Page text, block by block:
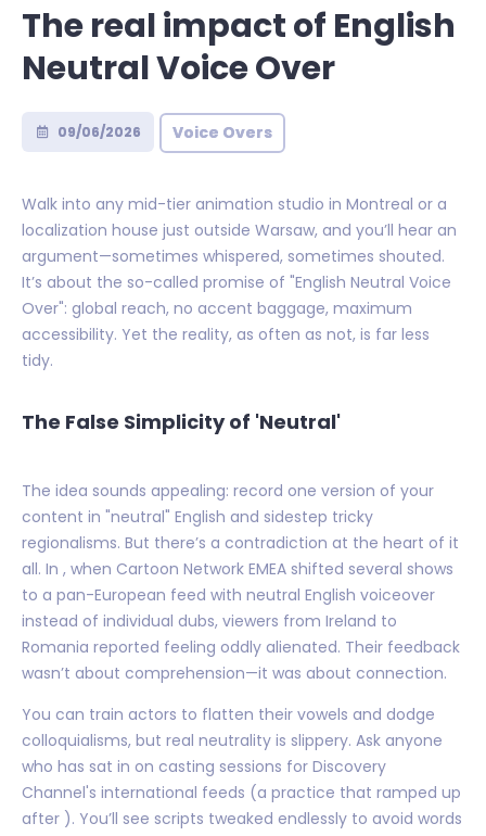
The real impact of English
Neutral Voice Over
09/06/2026 Voice Overs
Walk into any mid-tier animation studio in Montreal or a
localization house just outside Warsaw, and you’ll hear an
argument—sometimes whispered, sometimes shouted.
It’s about the so-called promise of "English Neutral Voice
Over": global reach, no accent baggage, maximum
accessibility. Yet the reality, as often as not, is far less
tidy.
The False Simplicity of 'Neutral'
The idea sounds appealing: record one version of your
content in "neutral" English and sidestep tricky
regionalisms. But there’s a contradiction at the heart of it
all. In , when Cartoon Network EMEA shifted several shows
to a pan-European feed with neutral English voiceover
instead of individual dubs, viewers from Ireland to
Romania reported feeling oddly alienated. Their feedback
wasn’t about comprehension—it was about connection.
You can train actors to flatten their vowels and dodge
colloquialisms, but real neutrality is slippery. Ask anyone
who has sat in on casting sessions for Discovery
Channel's international feeds (a practice that ramped up
after ). You’ll see scripts tweaked endlessly to avoid words